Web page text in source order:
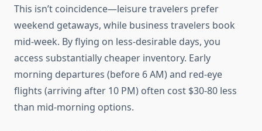
This isn’t coincidence—leisure travelers prefer
weekend getaways, while business travelers book
mid-week. By flying on less-desirable days, you
access substantially cheaper inventory. Early
morning departures (before 6 AM) and red-eye
flights (arriving after 10 PM) often cost $30-80 less
than mid-morning options.